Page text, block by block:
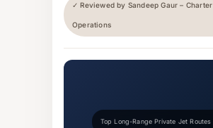
✓ Reviewed by Sandeep Gaur – Charter
Operations